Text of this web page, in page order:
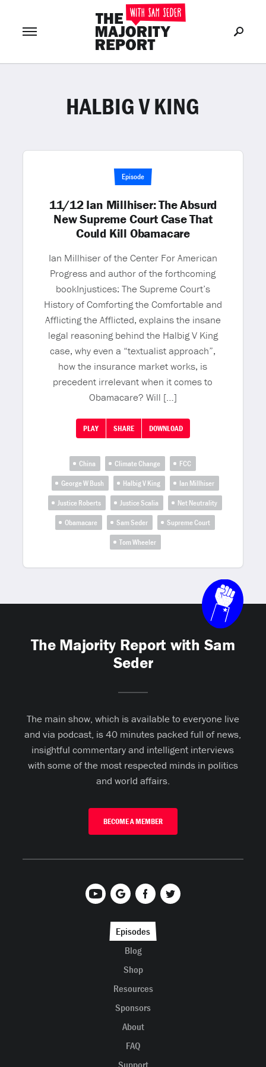
LOG IN or Join Now
HALBIG V KING
Episode
11/12 Ian Millhiser: The Absurd
New Supreme Court Case That
Could Kill Obamacare
Ian Millhiser of the Center For American
Progress and author of the forthcoming
bookInjustices: The Supreme Court’s
History of Comforting the Comfortable and
Afflicting the Afflicted, explains the insane
legal reasoning behind the Halbig V King
case, why even a “textualist approach”,
how the insurance market works, is
precedent irrelevant when it comes to
Obamacare? Will […]
PLAY SHARE DOWNLOAD
China Climate Change
FCC
George W Bush
Halbig V King
Ian Millhiser
Justice Roberts
Justice Scalia
Net Neutrality
Obamacare
Sam Seder
Supreme Court
Tom Wheeler
The Majority Report with Sam
Seder
The main show, which is available to everyone live
and via podcast, is 40 minutes packed full of news,
insightful commentary and intelligent interviews
with some of the most respected minds in politics
and world affairs.
BECOME A MEMBER
Episodes
Blog
Shop
Resources
Sponsors
About
FAQ